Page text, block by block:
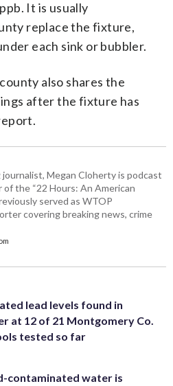
It is usually
replace the fixture,
each sink or bubbler.
also shares the
after the fixture has
Megan Cloherty is podcast
the “22 Hours: An American
served as WTOP
covering breaking news, crime
lead levels found in
at 12 of 21 Montgomery Co.
tested so far
contaminated water is